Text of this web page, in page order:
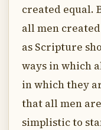
created equal.
all men
as Scripture
ways in which
in which they
that all men
simplistic to